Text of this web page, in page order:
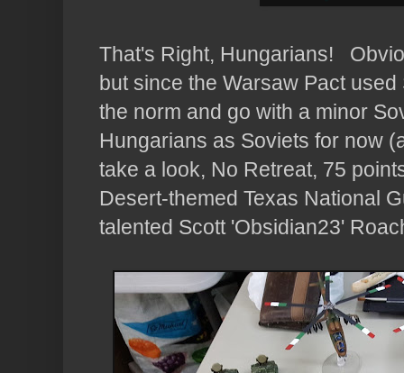
That's Right, Hungarians!
but since the Warsaw Pact
the norm and go with a minor
Hungarians as Soviets for now
take a look, No Retreat, 75
Desert-themed Texas National
talented Scott 'Obsidian23'